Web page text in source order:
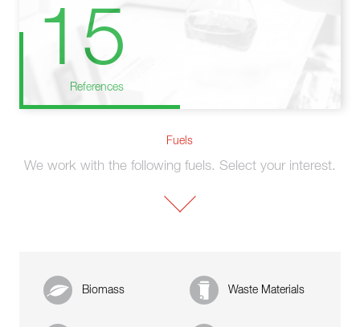
15
References
Fuels
We work with the following fuels. Select your interest.
Biomass Waste Materials